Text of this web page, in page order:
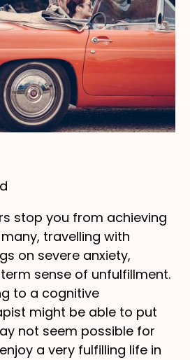
stop you from achieving
travelling with
on severe anxiety,
sense of unfulfillment.
to a cognitive
might be able to put
not seem possible for
a very fulfilling life in